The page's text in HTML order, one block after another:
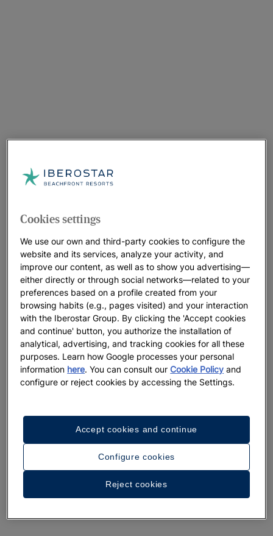
Cookies settings
We use our own and third-party cookies to configure the
website and its services, analyze your activity, and
improve our content, as well as to show you advertising—
either directly or through social networks—related to your
preferences based on a profile created from your
browsing habits (e.g., pages visited) and your interaction
with the Iberostar Group. By clicking the 'Accept cookies
and continue' button, you authorize the installation of
analytical, advertising, and tracking cookies for all these
purposes. Learn how Google processes your personal
information here. You can consult ourCookie Policy and
configure or reject cookies by accessing the Settings.
Configure cookies
Reject cookies
Accept cookies and continue